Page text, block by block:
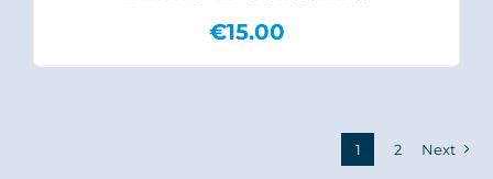
€15.00
1 2 Next